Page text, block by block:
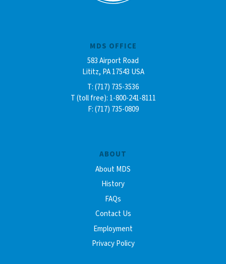
ABOUT
About MDS
History
FAQs
Contact Us
Employment
Privacy Policy
MDS OFFICE
583 Airport Road
Lititz, PA 17543 USA
T: (717) 735-3536
T (toll free): 1-800-241-8111
F: (717) 735-0809